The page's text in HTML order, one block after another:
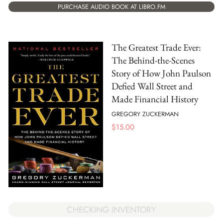
PURCHASE AUDIO BOOK AT LIBRO.FM
The Greatest Trade Ever:
The Behind-the-Scenes
Story of How John Paulson
Defied Wall Street and
Made Financial History
GREGORY ZUCKERMAN
$15.00
CHECKING INVENTORY